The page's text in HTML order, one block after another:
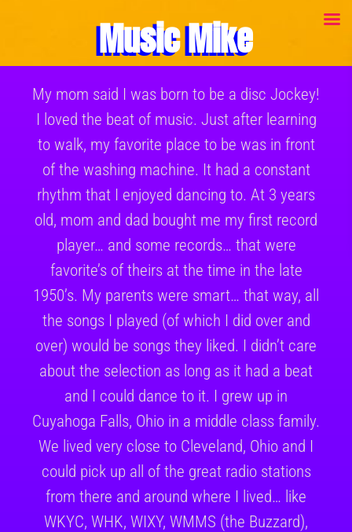
Music Mike
My mom said I was born to be a disc Jockey!
I loved the beat of music. Just after learning
to walk, my favorite place to be was in front
of the washing machine. It had a constant
rhythm that I enjoyed dancing to. At 3 years
old, mom and dad bought me my first record
player… and some records… that were
favorite’s of theirs at the time in the late
1950’s. My parents were smart… that way, all
the songs I played (of which I did over and
over) would be songs they liked. I didn’t care
about the selection as long as it had a beat
and I could dance to it. I grew up in
Cuyahoga Falls, Ohio in a middle class family.
We lived very close to Cleveland, Ohio and I
could pick up all of the great radio stations
from there and around where I lived… like
WKYC, WHK, WIXY, WMMS (the Buzzard),